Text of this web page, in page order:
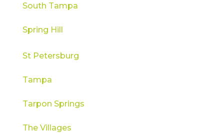
South Tampa
Spring Hill
St Petersburg
Tampa
Tarpon Springs
The Villages